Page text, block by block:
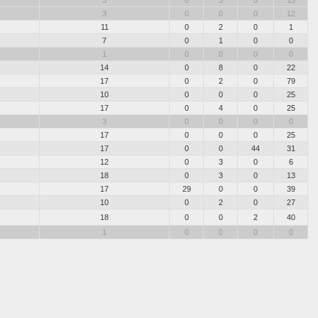
3 0 0 0
12
11 0 2 0
1
7 0 1 0
0
1 0 0 0
0
14 0 8 0
22
17 0 2 0
79
10 0 0 0
25
17 0 4 0
25
3 0 0 0
0
17 0 0 0
25
17 0 0 44
31
12 0 3 0
6
18 0 3 0
13
17 29 0 0
39
10 0 2 0
27
18 0 0 2
40
1 0 0 0 0